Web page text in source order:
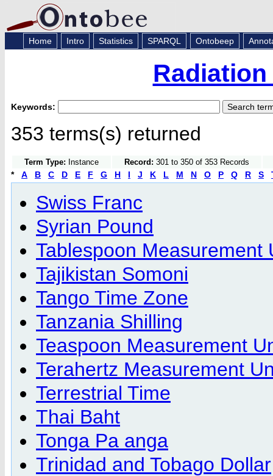
Home Intro Statistics SPARQL Ontobeep
Keywords:
353 terms(s) returned
Term Type: Instance Record: 301 to 350 of 353 Records
* A B C D E F G H I J K L M N O P Q R S
Swiss Franc
Syrian Pound
Tablespoon Measurement
Tajikistan Somoni
Tango Time Zone
Tanzania Shilling
Teaspoon Measurement
Terahertz Measurement
Terrestrial Time
Thai Baht
Tonga Pa anga
Trinidad and Tobago Dollar